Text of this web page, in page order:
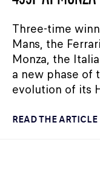
Three-time
Mans, the
Monza, the
a new phase of
evolution of its
READ THE ARTICLE